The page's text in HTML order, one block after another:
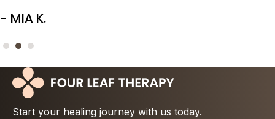
- LEO J.
Start your healing journey with us today.